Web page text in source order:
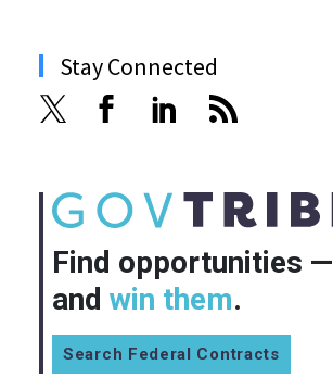
Stay Connected
Find opportunities —
and win them.
Search Federal Contracts